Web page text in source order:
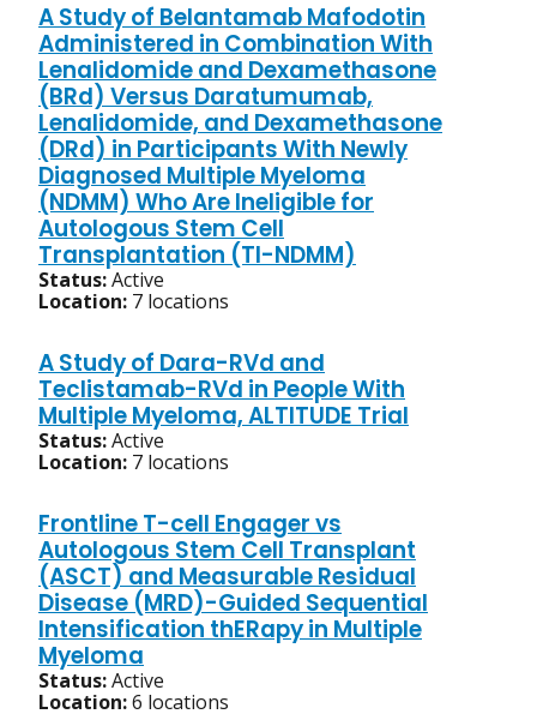
A Study of Belantamab Mafodotin
Administered in Combination With
Lenalidomide and Dexamethasone
(BRd) Versus Daratumumab,
Lenalidomide, and Dexamethasone
(DRd) in Participants With Newly
Diagnosed Multiple Myeloma
(NDMM) Who Are Ineligible for
Autologous Stem Cell
Transplantation (TI-NDMM)
Status:Active
Location: 7 locations
A Study of Dara-RVd and
Teclistamab-RVd in People With
Multiple Myeloma, ALTITUDE Trial
Status:Active
Location: 7 locations
Frontline T-cell Engager vs
Autologous Stem Cell Transplant
(ASCT) and Measurable Residual
Disease (MRD)-Guided Sequential
Intensification thERapy in Multiple
Myeloma
Status:Active
Location:6 locations